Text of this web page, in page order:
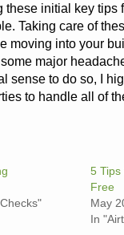
these initial key
Taking care of
moving into your
major
sense to do so, I
to handle all of
5 Tips
Free
May
In